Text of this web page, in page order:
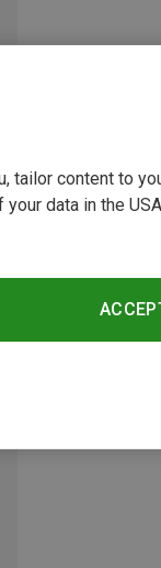
tailor content to
data in the